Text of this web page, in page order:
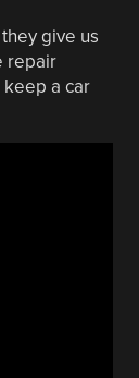
give us
repair
a car